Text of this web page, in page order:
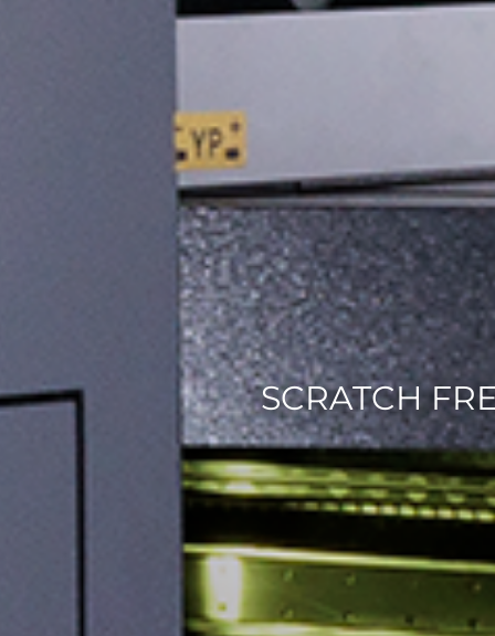
SCRATCH